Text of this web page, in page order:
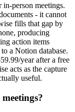
person meetings.
- it cannot
fills that gap by
producing
action items
a Notion database.
year after a free
acts as the capture
useful.